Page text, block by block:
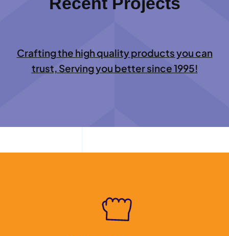
Crafting the high quality products you can
trust, Serving you better since 1995!